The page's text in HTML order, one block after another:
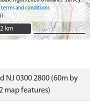
terms and conditions
2 km
2 km
NJ 0300 2800 (60m by
map features)